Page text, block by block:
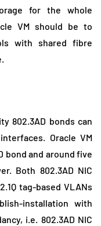
for the whole
VM should be to
with shared fibre
802.3AD bonds can
Oracle VM
bond and around five
Both 802.3AD NIC
tag-based VLANs
installation with
i.e. 802.3AD NIC